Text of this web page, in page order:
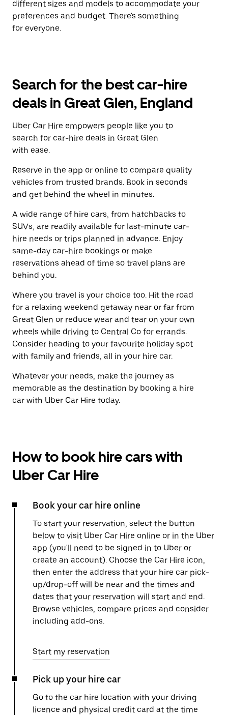
different sizes and models to accommodate your
preferences and budget. There's something
for everyone.
Search for the best car-hire
deals in Great Glen, England
Uber Car Hire empowers people like you to
search for car-hire deals in Great Glen
with ease.
Reserve in the app or online to compare quality
vehicles from trusted brands. Book in seconds
and get behind the wheel in minutes.
A wide range of hire cars, from hatchbacks to
SUVs, are readily available for last-minute car-
hire needs or trips planned in advance. Enjoy
same-day car-hire bookings or make
reservations ahead of time so travel plans are
behind you.
Where you travel is your choice too. Hit the road
for a relaxing weekend getaway near or far from
Great Glen or reduce wear and tear on your own
wheels while driving to Central Co for errands.
Consider heading to your favourite holiday spot
with family and friends, all in your hire car.
Whatever your needs, make the journey as
memorable as the destination by booking a hire
car with Uber Car Hire today.
How to book hire cars with
Uber Car Hire
Book your car hire online
To start your reservation, select the button
below to visit Uber Car Hire online or in the Uber
app (you'll need to be signed in to Uber or
create an account). Choose the Car Hire icon,
then enter the address that your hire car pick-
up/drop-off will be near and the times and
dates that your reservation will start and end.
Browse vehicles, compare prices and consider
including add-ons.
Start my reservation
Pick up your hire car
Go to the car hire location with your driving
licence and physical credit card at the time